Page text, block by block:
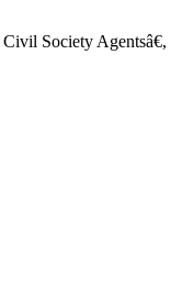
Society Agentsâ€,